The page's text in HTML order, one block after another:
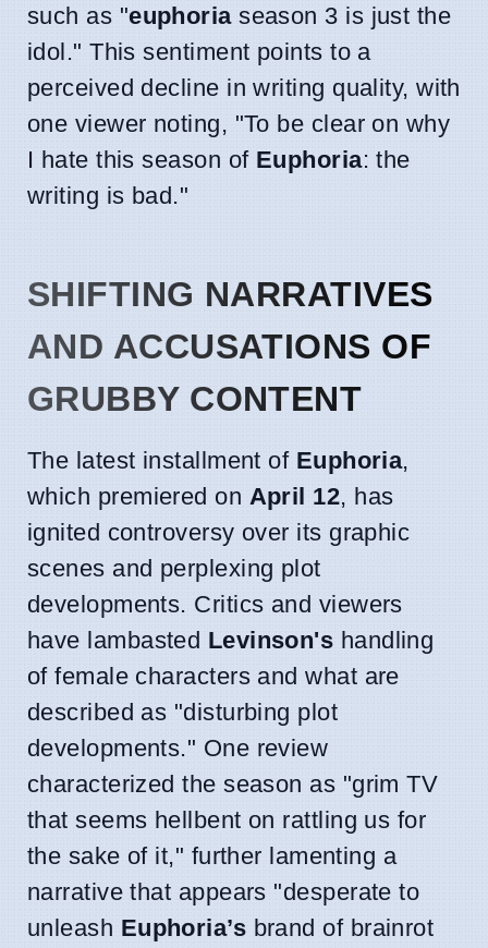
such as "euphoriaseason 3 is just the
idol." This sentiment points to a
perceived decline in writing quality, with
one viewer noting, "To be clear on why
I hate this season of Euphoria: the
writing is bad."
SHIFTING NARRATIVES
AND ACCUSATIONS OF
GRUBBY CONTENT
The latest installment of Euphoria,
which premiered on April 12, has
ignited controversy over its graphic
scenes and perplexing plot
developments. Critics and viewers
have lambasted Levinson's handling
of female characters and what are
described as "disturbing plot
developments." One review
characterized the season as "grim TV
that seems hellbent on rattling us for
the sake of it," further lamenting a
narrative that appears "desperate to
unleash Euphoria’s brand of brainrot